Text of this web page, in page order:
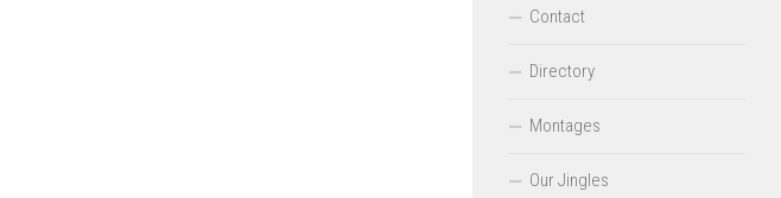
Contact
Directory
Montages
Our Jingles